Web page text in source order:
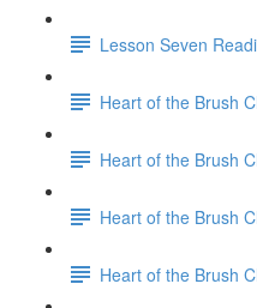
Lesson Seven
Heart of the Brush
Heart of the Brush
Heart of the Brush
Heart of the Brush